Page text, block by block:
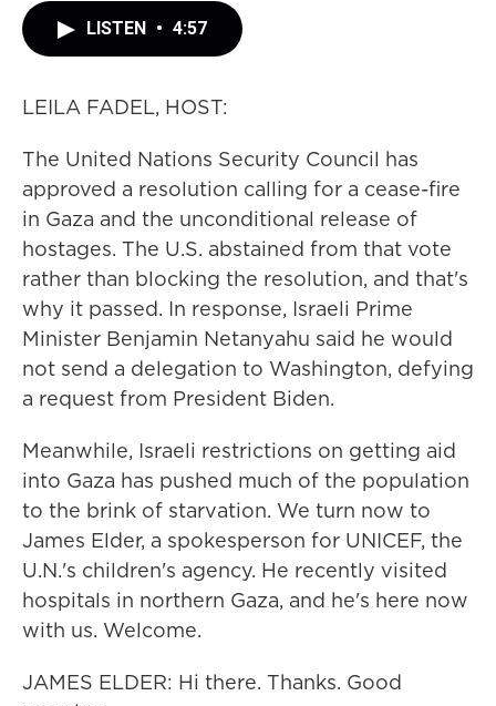
LISTEN • 4:57
LEILA FADEL, HOST:
The United Nations Security Council has
approved a resolution calling for a cease-fire
in Gaza and the unconditional release of
hostages. The U.S. abstained from that vote
rather than blocking the resolution, and that's
why it passed. In response, Israeli Prime
Minister Benjamin Netanyahu said he would
not send a delegation to Washington, defying
a request from President Biden.
Meanwhile, Israeli restrictions on getting aid
into Gaza has pushed much of the population
to the brink of starvation. We turn now to
James Elder, a spokesperson for UNICEF, the
U.N.'s children's agency. He recently visited
hospitals in northern Gaza, and he's here now
with us. Welcome.
JAMES ELDER: Hi there. Thanks. Good